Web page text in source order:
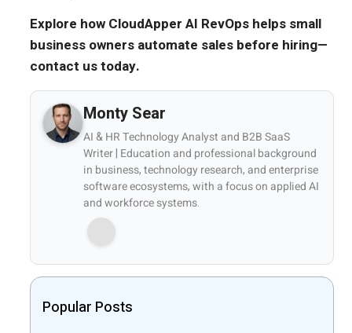
Explore how CloudApper AI RevOps helps small
business owners automate sales before hiring—
contact us today.
Monty Sear
AI & HR Technology Analyst and B2B SaaS
Writer | Education and professional background
in business, technology research, and enterprise
software ecosystems, with a focus on applied AI
and workforce systems.
Popular Posts